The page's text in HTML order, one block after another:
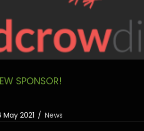
SPONSOR!
May 2021 News